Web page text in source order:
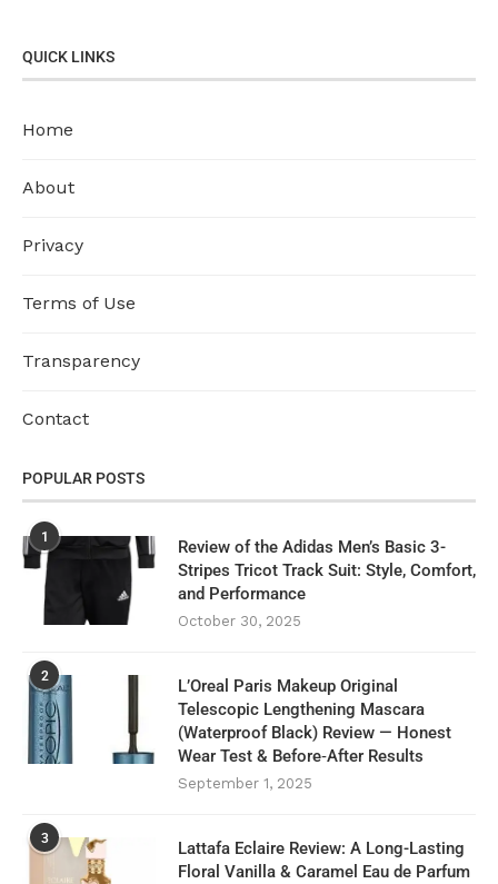
QUICK LINKS
Home
About
Privacy
Terms of Use
Transparency
Contact
POPULAR POSTS
1
Review of the Adidas Men’s Basic 3-
Stripes Tricot Track Suit: Style, Comfort,
and Performance
October 30, 2025
2
L’Oreal Paris Makeup Original
Telescopic Lengthening Mascara
(Waterproof Black) Review — Honest
Wear Test & Before‑After Results
September 1, 2025
3
Lattafa Eclaire Review: A Long-Lasting
Floral Vanilla & Caramel Eau de Parfum